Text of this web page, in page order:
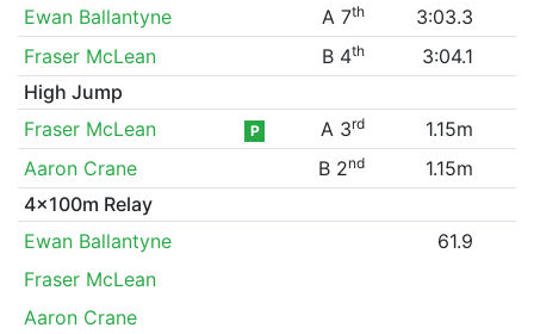
Ewan Ballantyne
A 7th
3:03.3
Fraser McLean
B 4th
3:04.1
High Jump
Fraser McLean
P A 3rd
1.15m
Aaron Crane
B 2nd
1.15m
4x100m Relay
Ewan Ballantyne
61.9
Fraser McLean
Aaron Crane